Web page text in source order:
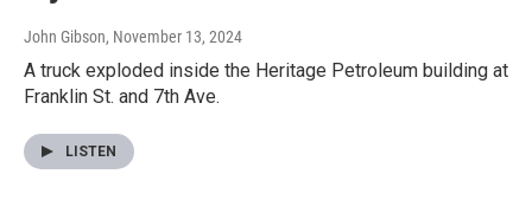
John Gibson, November 13, 2024
A truck exploded inside the Heritage Petroleum building at
Franklin St. and 7th Ave.
LISTEN